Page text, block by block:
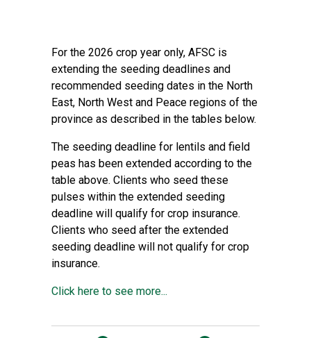
For the 2026 crop year only, AFSC is
extending the seeding deadlines and
recommended seeding dates in the North
East, North West and Peace regions of the
province as described in the tables below.
The seeding deadline for lentils and field
peas has been extended according to the
table above. Clients who seed these
pulses within the extended seeding
deadline will qualify for crop insurance.
Clients who seed after the extended
seeding deadline will not qualify for crop
insurance.
Click here to see more...